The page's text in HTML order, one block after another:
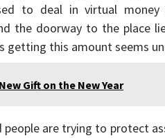
to deal in virtual
the doorway to the place
getting this amount seems
Gift on the New Year
are trying to protect